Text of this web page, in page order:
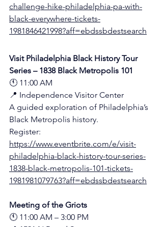
challenge-hike-philadelphia-pa-with-
black-everywhere-tickets-
1981846421998?aff=ebdssbdestsearch
Visit Philadelphia Black History Tour
Series – 1838 Black Metropolis 101
🕚 11:00 AM
📍 Independence Visitor Center
A guided exploration of Philadelphia’s
Black Metropolis history.
Register:
https://www.eventbrite.com/e/visit-
philadelphia-black-history-tour-series-
1838-black-metropolis-101-tickets-
1981981079763?aff=ebdssbdestsearch
Meeting of the Griots
🕚 11:00 AM – 3:00 PM